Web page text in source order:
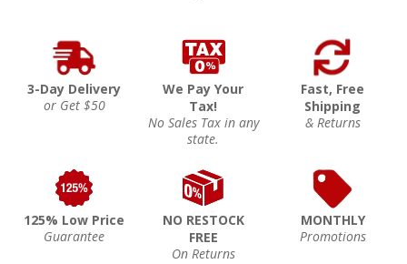
3-Day Delivery
or Get $50
We Pay Your
Tax!
No Sales Tax in any
state.
Fast, Free
Shipping
& Returns
125% Low Price
Guarantee
NO RESTOCK
FREE
On Returns
MONTHLY
Promotions